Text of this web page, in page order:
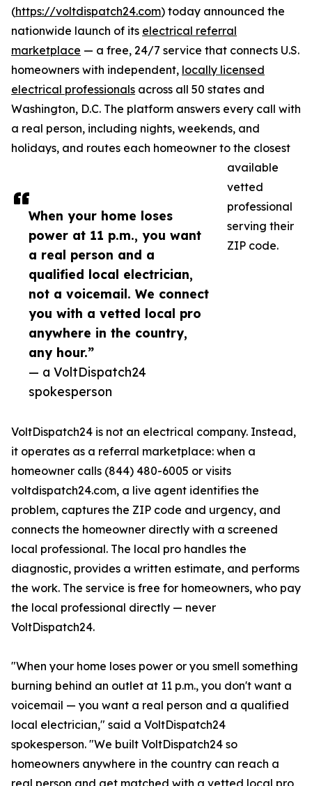
When your home loses
power at 11 p.m., you want
a real person and a
qualified local electrician,
not a voicemail. We connect
you with a vetted local pro
anywhere in the country,
any hour.”
— a VoltDispatch24
spokesperson
(https://voltdispatch24.com) today announced the
nationwide launch of its electrical referral
marketplace — a free, 24/7 service that connects U.S.
homeowners with independent, locally licensed
electrical professionals across all 50 states and
Washington, D.C. The platform answers every call with
a real person, including nights, weekends, and
holidays, and routes each homeowner to the closest
available
vetted
professional
serving their
ZIP code.
VoltDispatch24 is not an electrical company. Instead,
it operates as a referral marketplace: when a
homeowner calls (844) 480-6005 or visits
voltdispatch24.com, a live agent identifies the
problem, captures the ZIP code and urgency, and
connects the homeowner directly with a screened
local professional. The local pro handles the
diagnostic, provides a written estimate, and performs
the work. The service is free for homeowners, who pay
the local professional directly — never
VoltDispatch24.
"When your home loses power or you smell something
burning behind an outlet at 11 p.m., you don't want a
voicemail — you want a real person and a qualified
local electrician," said a VoltDispatch24
spokesperson. "We built VoltDispatch24 so
homeowners anywhere in the country can reach a